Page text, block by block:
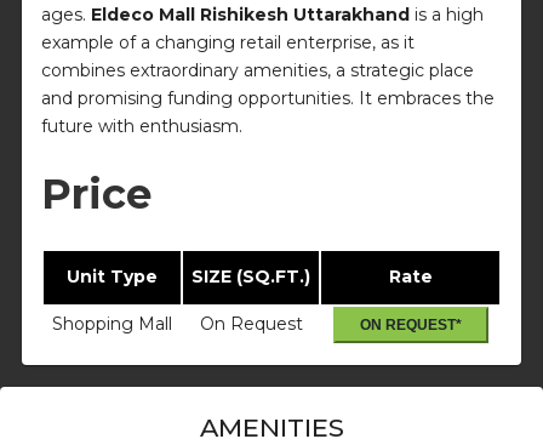
ages. Eldeco Mall Rishikesh Uttarakhand is a high
example of a changing retail enterprise, as it
combines extraordinary amenities, a strategic place
and promising funding opportunities. It embraces the
future with enthusiasm.
Price
Unit Type SIZE (SQ.FT.) Rate
Shopping Mall On Request ON REQUEST*
AMENITIES